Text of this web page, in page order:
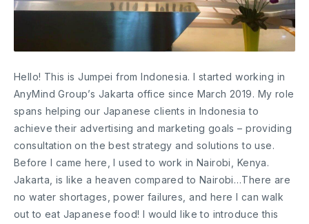
Hello! This is Jumpei from Indonesia. I started working in
AnyMind Group’s Jakarta office since March 2019. My role
spans helping our Japanese clients in Indonesia to
achieve their advertising and marketing goals – providing
consultation on the best strategy and solutions to use.
Before I came here, I used to work in Nairobi, Kenya.
Jakarta, is like a heaven compared to Nairobi…There are
no water shortages, power failures, and here I can walk
out to eat Japanese food! I would like to introduce this